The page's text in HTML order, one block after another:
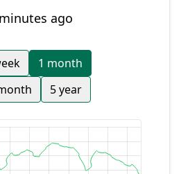
ago
1 month
5 year